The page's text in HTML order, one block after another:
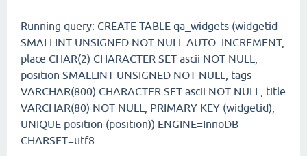
Running query: CREATE TABLE qa_widgets (widgetid
SMALLINT UNSIGNED NOT NULL AUTO_INCREMENT,
place CHAR(2) CHARACTER SET ascii NOT NULL,
position SMALLINT UNSIGNED NOT NULL, tags
VARCHAR(800) CHARACTER SET ascii NOT NULL, title
VARCHAR(80) NOT NULL, PRIMARY KEY (widgetid),
UNIQUE position (position)) ENGINE=InnoDB
CHARSET=utf8 ...